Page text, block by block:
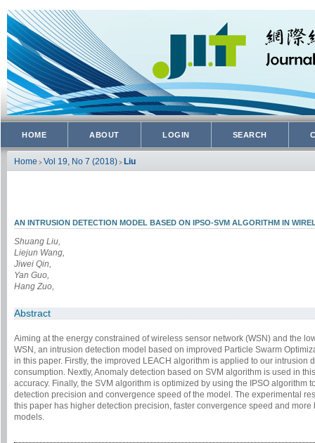
HOME ABOUT LOGIN SEARCH
Home > Vol 19, No 7 (2018) > Liu
AN INTRUSION DETECTION MODEL BASED ON IPSO-SVM ALGORITHM IN
Shuang Liu,
Liejun Wang,
Jiwei Qin,
Yan Guo,
Hang Zuo,
Abstract
Aiming at the energy constrained of wireless sensor network (WSN) and the
WSN, an intrusion detection model based on improved Particle Swarm
in this paper. Firstly, the improved LEACH algorithm is applied to our intrusion
consumption. Nextly, Anomaly detection based on SVM algorithm is used in
accuracy. Finally, the SVM algorithm is optimized by using the IPSO algorithm
detection precision and convergence speed of the model. The experimental
this paper has higher detection precision, faster convergence speed and
models.